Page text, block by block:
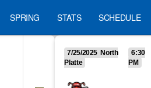
SPRING STATS SCHEDULE
7/25/2025 North
Platte
6:30
PM